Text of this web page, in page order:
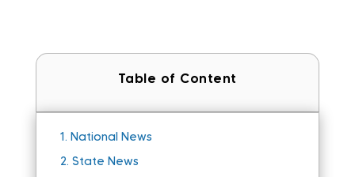
Table of Content
1. National News
2. State News